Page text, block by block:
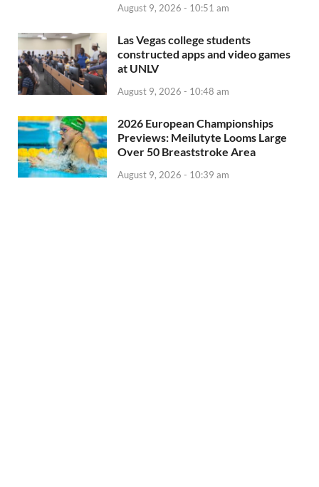
August 9, 2026 - 10:51 am
Las Vegas college students
constructed apps and video games
at UNLV
August 9, 2026 - 10:48 am
2026 European Championships
Previews: Meilutyte Looms Large
Over 50 Breaststroke Area
August 9, 2026 - 10:39 am